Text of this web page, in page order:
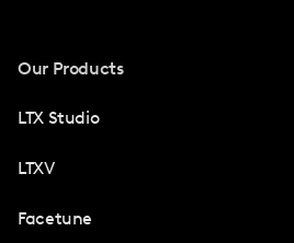
Our Products
LTX Studio
LTXV
Facetune